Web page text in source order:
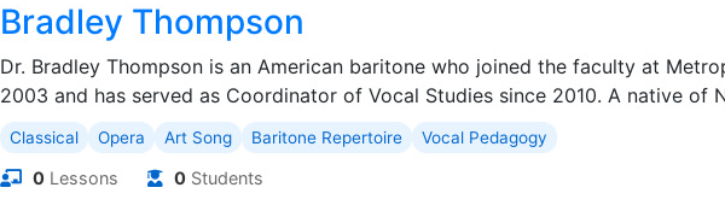
Bradley Thompson
Dr. Bradley Thompson is an American baritone who joined the faculty at
2003 and has served as Coordinator of Vocal Studies since 2010. A native of
Classical Opera Art Song Baritone Repertoire Vocal Pedagogy
0 Lessons 0 Students